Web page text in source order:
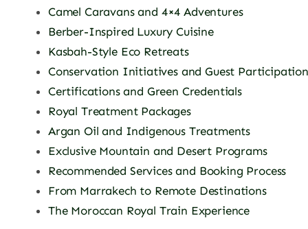
Camel Caravans and 4×4 Adventures
Berber-Inspired Luxury Cuisine
Kasbah-Style Eco Retreats
Conservation Initiatives and Guest Participation
Certifications and Green Credentials
Royal Treatment Packages
Argan Oil and Indigenous Treatments
Exclusive Mountain and Desert Programs
Recommended Services and Booking Process
From Marrakech to Remote Destinations
The Moroccan Royal Train Experience